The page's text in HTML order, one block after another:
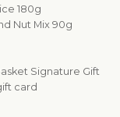
180g
Nut Mix 90g
Signature Gift
card